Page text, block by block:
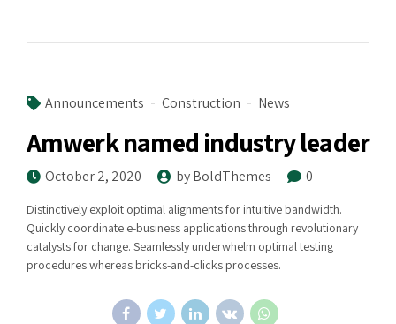
Announcements Construction News
Amwerk named industry leader
October 2, 2020 by BoldThemes 0
Distinctively exploit optimal alignments for intuitive bandwidth.
Quickly coordinate e-business applications through revolutionary
catalysts for change. Seamlessly underwhelm optimal testing
procedures whereas bricks-and-clicks processes.